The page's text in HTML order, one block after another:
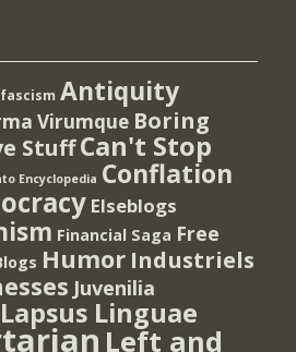
Antiquity
Virumque Boring
StuffCan't Stop
Encyclopedia Conflation
Elseblogs
Financial Saga Free
Humor Industriels
Juvenilia
Lapsus Linguae
Left and